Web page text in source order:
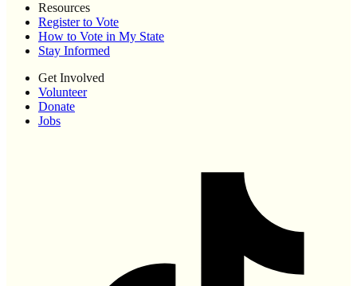
Resources
Register to Vote
How to Vote in My State
Stay Informed
Get Involved
Volunteer
Donate
Jobs